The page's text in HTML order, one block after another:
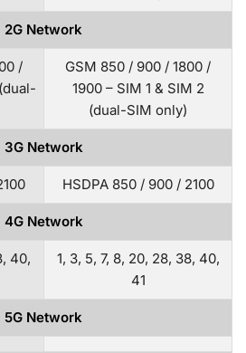
2G Network
/
GSM 850 / 900 / 1800 /
1900 – SIM 1 & SIM 2
(dual-SIM only)
3G Network
HSDPA 850 / 900 / 2100
4G Network
40,
1, 3, 5, 7, 8, 20, 28, 38, 40,
41
5G Network